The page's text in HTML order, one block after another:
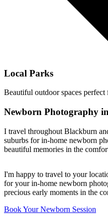
Local Parks
Beautiful outdoor spaces
Newborn Photography
I travel throughout Blackburn
suburbs for in-home newborn
beautiful memories in the
I'm happy to travel to your
for your in-home newborn
precious early moments in the
Book Your Newborn Session